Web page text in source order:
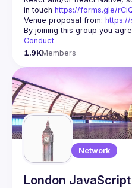
in touch https://forms.gle/
Venue proposal from: https://
By joining this group you
Conduct
1.9KMembers
Network
London JavaScript